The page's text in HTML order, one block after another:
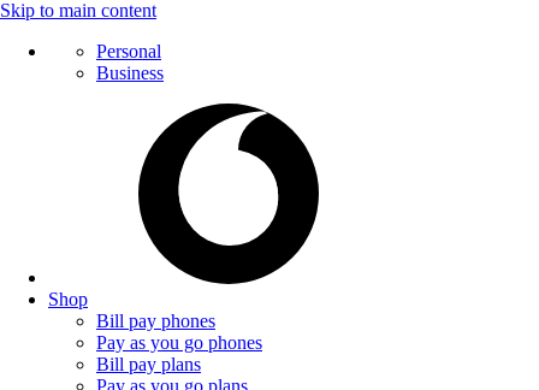
Skip to main content
Personal
Business
Shop
Bill pay phones
Pay as you go phones
Bill pay plans
Pay as you go plans